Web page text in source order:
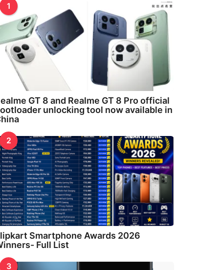
1
GT 8 and Realme GT 8 Pro official
unlocking tool now available in
2
Smartphone Awards 2026
Full List
3